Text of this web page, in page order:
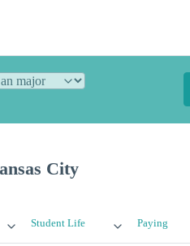
City
Student Life Paying